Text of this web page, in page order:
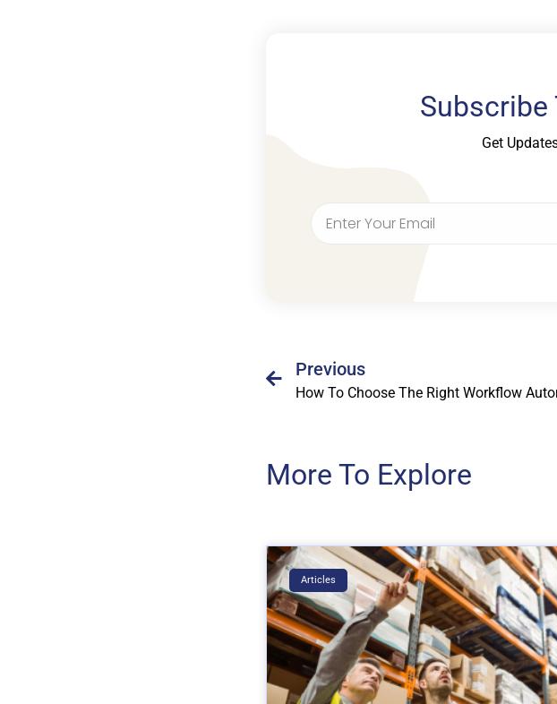
Subscribe
Get
Previous
More To Explore
Articles